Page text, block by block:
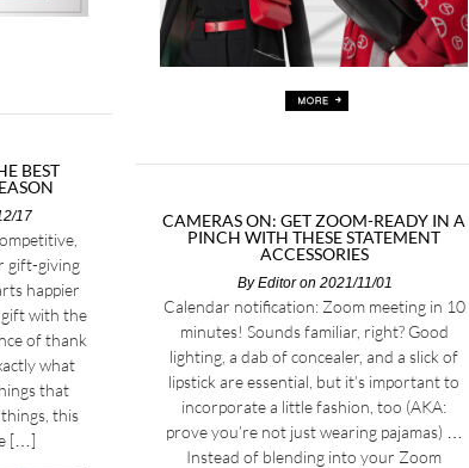
BEST
17
gift-giving
happier
with the
of thank
what
that
this
[…]
CAMERAS ON: GET ZOOM-READY IN A
PINCH WITH THESE STATEMENT
ACCESSORIES
ByEditoron 2021/11/01
Calendar notification: Zoom meeting in 10
minutes! Sounds familiar, right? Good
lighting, a dab of concealer, and a slick of
lipstick are essential, but it’s important to
incorporate a little fashion, too (AKA:
prove you’re not just wearing pajamas) …
Instead of blending into your Zoom